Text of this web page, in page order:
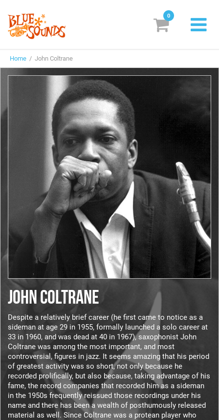
Labels
Suggestions
Genres & Styles
Vinyl
Box Sets
Search
Login/Register Subscribe! EUR
0
Home / John Coltrane
JOHN COLTRANE
Despite a relatively brief career (he first came to notice as a
sideman at age 29 in 1955, formally launched a solo career at
33 in 1960, and was dead at 40 in 1967), saxophonist John
Coltrane was among the most important, and most
controversial, figures in jazz. It seems amazing that his period
of greatest activity was so short, not only because he
recorded prolifically, but also because, taking advantage of his
fame, the record companies that recorded him as a sideman
in the 1950s frequently reissued those recordings under his
name and there has been a wealth of posthumously released
material as well. Since Coltrane was a protean player who